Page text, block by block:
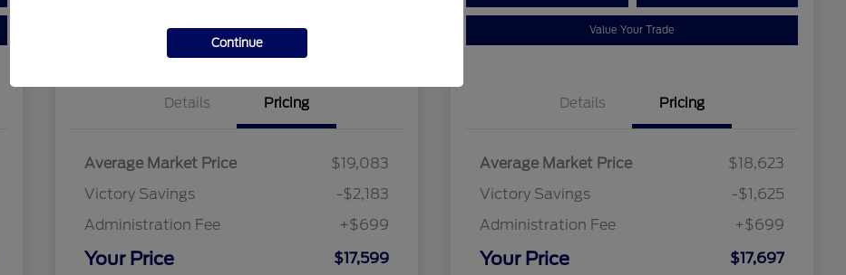
Value Your Trade
Details Pricing
Average Market Price
$19,083
Victory Savings
-$2,183
Administration Fee
+$699
Your Price $17,599
Value Your Trade
Details Pricing
Average Market Price
$18,623
Victory Savings
-$1,625
Administration Fee
+$699
Your Price $17,697
Continue